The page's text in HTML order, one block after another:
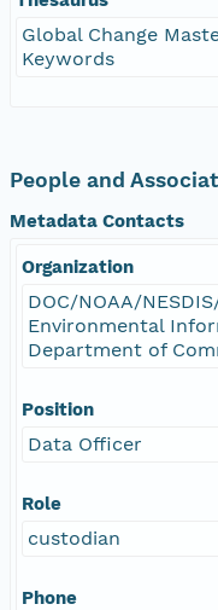
Global Change
Keywords
People and
Metadata Contacts
Organization
DOC/NOAA/
Environmental
Department of
Position
Data Officer
Role
custodian
Phone